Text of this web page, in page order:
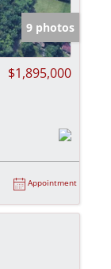
9 photos
$1,895,000
Appointment